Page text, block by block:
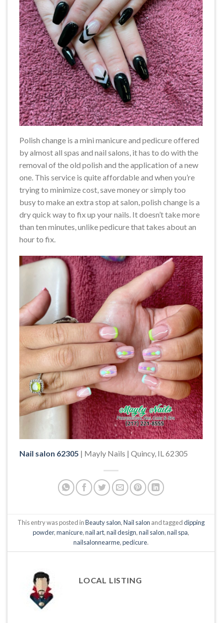
Polish change is a mini manicure and pedicure offered
by almost all spas and nail salons, it has to do with the
removal of the old polish and the application of a new
one. This service is quite affordable and when you’re
trying to minimize cost, save money or simply too
busy to make an extra stop at salon, polish change is a
dry quick way to fix up your nails. It doesn’t take more
than ten minutes, unlike pedicure that takes about an
hour to fix.
Nail salon 62305 | Mayly Nails | Quincy, IL 62305
This entry was posted inBeauty salon,Nail salon and taggeddipping
powder,manicure,nail art,nail design,nail salon,nail spa,
nailsalonnearme,pedicure.
LOCAL LISTING